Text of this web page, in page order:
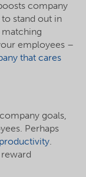
company
stand out in
employees –
that cares
goals,
Perhaps
.